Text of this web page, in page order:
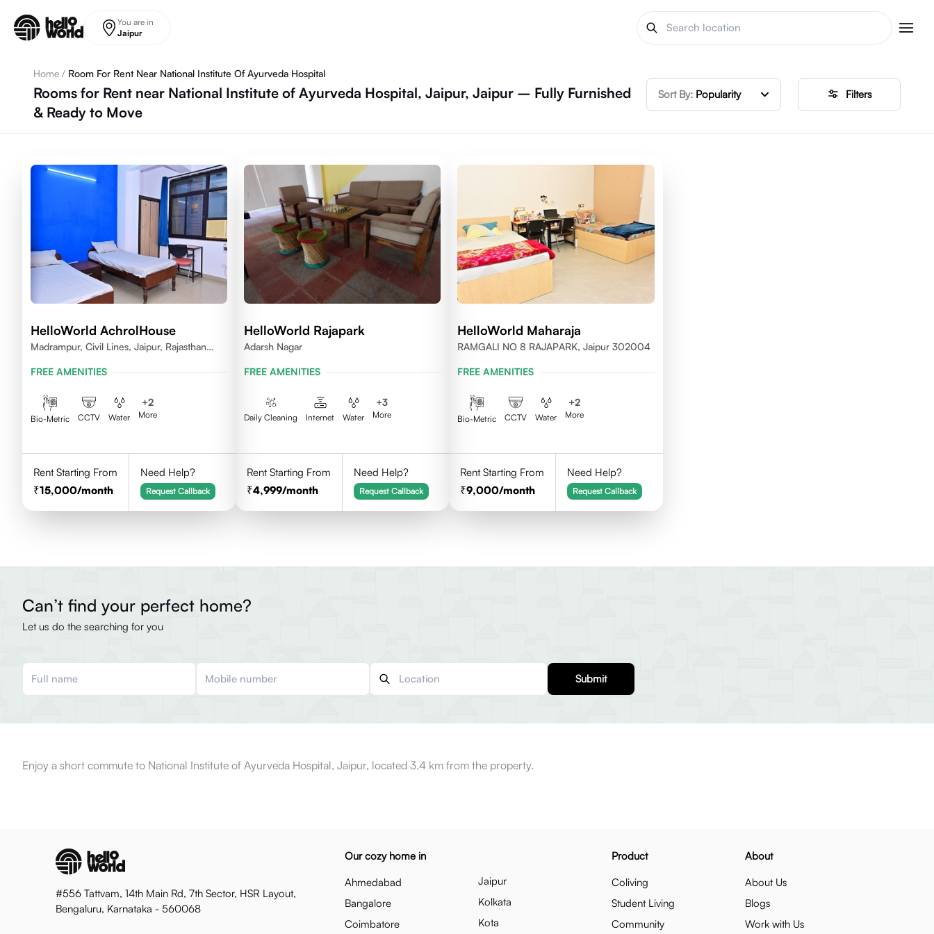
You are in
Jaipur
Home / Room For Rent Near National Institute Of Ayurveda Hospital
Rooms for Rent near National Institute of Ayurveda Hospital, Jaipur, Jaipur – Fully Furnished
& Ready to Move
Sort By: Popularity Filters
HelloWorld AchrolHouse
Madrampur, Civil Lines, Jaipur, Rajasthan
FREE AMENITIES
Bio-Metric CCTV Water
+2
More
Rent Starting From
15,000/month
Need Help?
Request Callback
HelloWorld Rajapark
Adarsh Nagar
FREE AMENITIES
Daily Cleaning Internet Water
+3
More
Rent Starting From
4,999/month
Need Help?
Request Callback
HelloWorld Maharaja
RAMGALI NO 8 RAJAPARK, Jaipur 302004
FREE AMENITIES
Bio-Metric CCTV Water
+2
More
Rent Starting From
9,000/month
Need Help?
Request Callback
Can’t find your perfect home?
Let us do the searching for you
Submit
Enjoy a short commute to National Institute of Ayurveda Hospital, Jaipur, located 3.4 km from the property.
#556 Tattvam, 14th Main Rd, 7th Sector, HSR Layout,
Bengaluru, Karnataka - 560068
Our cozy home in
Ahmedabad
Bangalore
Coimbatore
Jaipur
Kolkata
Kota
Product
Coliving
Student Living
Community
About
About Us
Blogs
Work with Us